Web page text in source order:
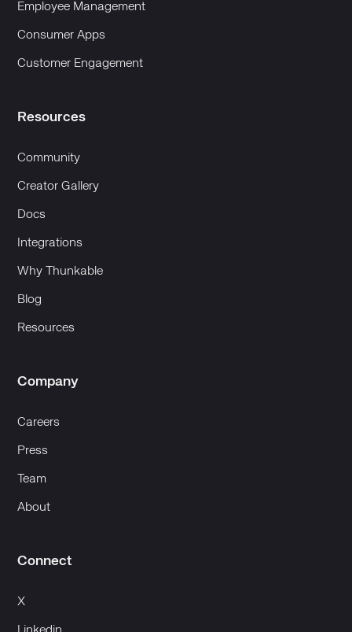
Employee Management
Consumer Apps
Customer Engagement
Resources
Community
Creator Gallery
Docs
Integrations
Why Thunkable
Blog
Resources
Company
Careers
Press
Team
About
Connect
X